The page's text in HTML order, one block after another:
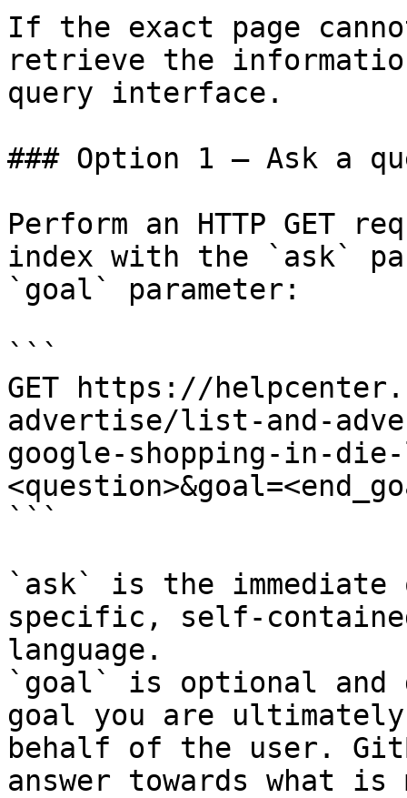
If the exact page
retrieve the
query interface.
### Option 1 — Ask a
Perform an HTTP GET
index with the `ask`
`goal` parameter:
```
GET https://
advertise/list-and-
google-shopping-in-die-
```
`ask` is the
specific, self-
language.
`goal` is optional and
goal you are
behalf of the user.
answer towards what